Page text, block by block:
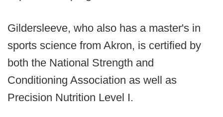
Gildersleeve, who also has a master's in
sports science from Akron, is certified by
both the National Strength and
Conditioning Association as well as
Precision Nutrition Level I.